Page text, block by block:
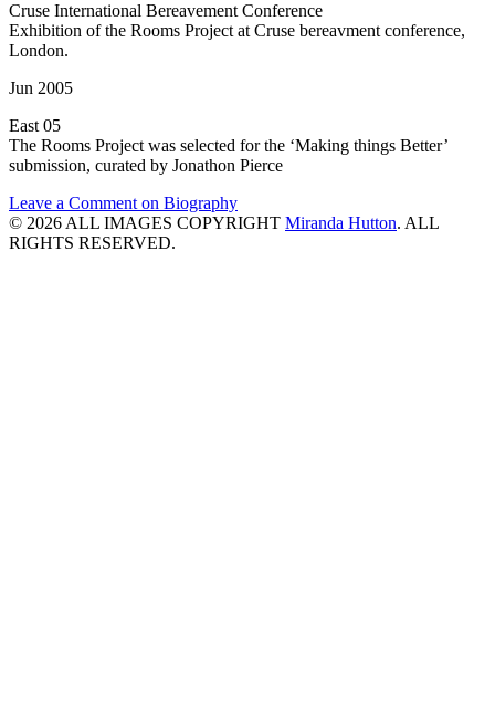
Cruse International Bereavement Conference
Exhibition of the Rooms Project at Cruse bereavment conference,
London.
Jun 2005
East 05
The Rooms Project was selected for the ‘Making things Better’
submission, curated by Jonathon Pierce
Leave a Comment on Biography
© 2026 ALL IMAGES COPYRIGHT Miranda Hutton. ALL
RIGHTS RESERVED.